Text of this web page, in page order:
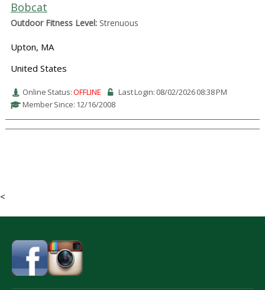
Bobcat
Outdoor Fitness Level:Strenuous
Upton, MA
United States
Online Status:OFFLINE
Last Login: 08/02/2026 08:38 PM
Member Since: 12/16/2008
<